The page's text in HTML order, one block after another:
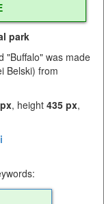
park
"Buffalo" was made
Belski) from
, height 435 px,